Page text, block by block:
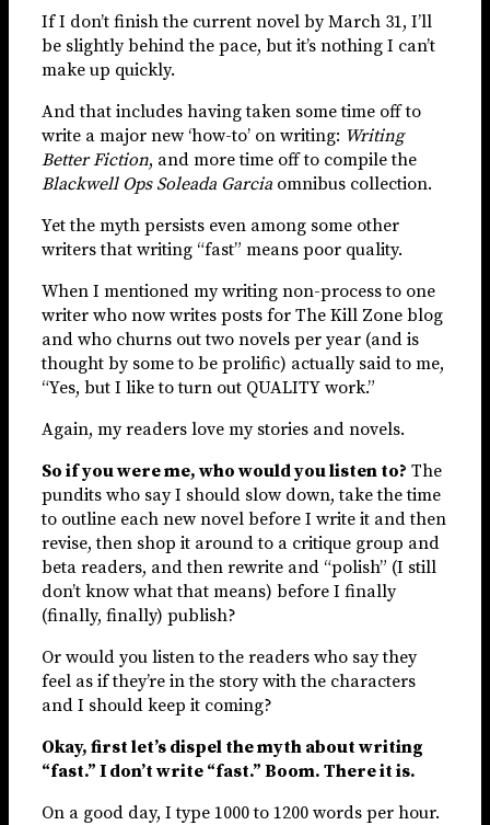
If I don’t finish the current novel by March 31, I’ll
be slightly behind the pace, but it’s nothing I can’t
make up quickly.
And that includes having taken some time off to
write a major new ‘how-to’ on writing: Writing
Better Fiction, and more time off to compile the
Blackwell Ops Soleada Garcia omnibus collection.
Yet the myth persists even among some other
writers that writing “fast” means poor quality.
When I mentioned my writing non-process to one
writer who now writes posts for The Kill Zone blog
and who churns out two novels per year (and is
thought by some to be prolific) actually said to me,
“Yes, but I like to turn out QUALITY work.”
Again, my readers love my stories and novels.
So if you were me, who would you listen to? The
pundits who say I should slow down, take the time
to outline each new novel before I write it and then
revise, then shop it around to a critique group and
beta readers, and then rewrite and “polish” (I still
don’t know what that means) before I finally
(finally, finally) publish?
Or would you listen to the readers who say they
feel as if they’re in the story with the characters
and I should keep it coming?
Okay, first let’s dispel the myth about writing
“fast.” I don’t write “fast.” Boom. There it is.
On a good day, I type 1000 to 1200 words per hour.